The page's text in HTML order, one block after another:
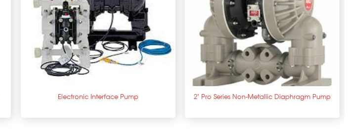
Electronic Interface Pump
+
2” Pro Series Non-Metallic Diaphragm Pump